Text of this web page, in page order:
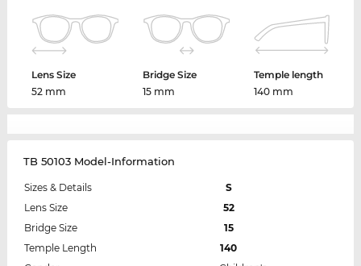
Lens Size
52 mm
Bridge Size
15 mm
Temple length
140 mm
TB 50103 Model-Information
Sizes & Details
S
Lens Size
52
Bridge Size
15
Temple Length
140